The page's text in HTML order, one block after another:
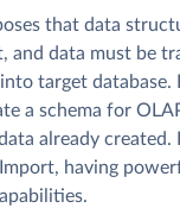
that data
and data must be
target database.
a schema for
already created.
having